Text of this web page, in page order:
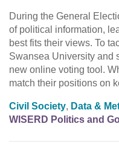
During the General
of political information,
best fits their views. To
Swansea University and
new online voting tool.
match their positions on
Civil Society, Data &
WISERD Politics and